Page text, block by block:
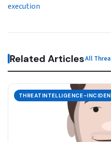
execution
Related ArticlesAll
THREATINTELLIGENCE-